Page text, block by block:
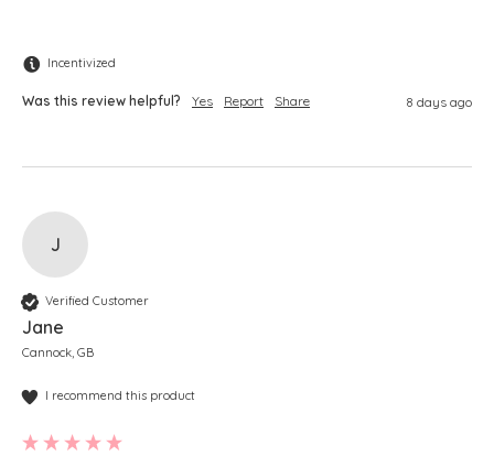
Incentivized
Was this review helpful? Yes Report Share 8 days ago
J
Verified Customer
Jane
Cannock, GB
I recommend this product